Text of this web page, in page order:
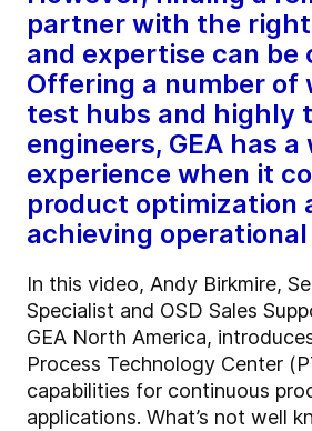
partner with the
and expertise can be
Offering a number of
test hubs and highly
engineers, GEA has
experience when it
product optimization
achieving
In this video, Andy Birkmire,
Specialist and OSD Sales
GEA North America,
Process Technology Center
capabilities for continuous
applications. What’s not well